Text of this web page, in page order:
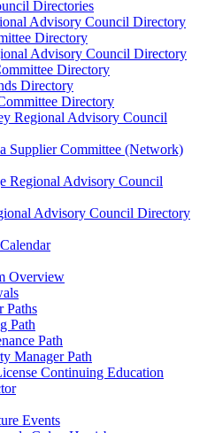
Directories
Advisory Council Directory
Directory
Advisory Council Directory
Directory
Directory
Directory
Regional Advisory Council
Supplier Committee (Network)
Regional Advisory Council
Advisory Council Directory
Overview
Paths
Path
Path
Manager Path
Continuing Education
Events